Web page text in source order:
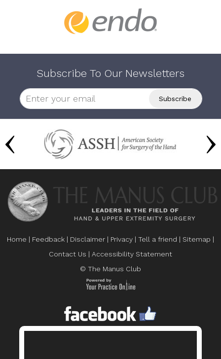
Subscribe To Our Newsletters
Home | Feedback | Disclaimer | Privacy | Tell a friend | Sitemap |
Contact Us | Accessibility Statement
© The Manus Club